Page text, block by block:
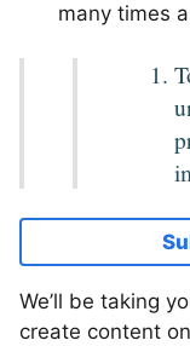
many times
We’ll be taking
create content